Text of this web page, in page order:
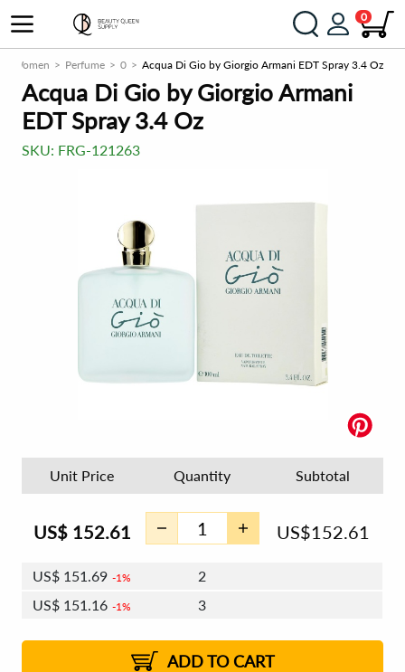
0
Women Perfume 0 Acqua Di Gio by Giorgio Armani EDT Spray 3.4 Oz
Acqua Di Gio by Giorgio Armani
EDT Spray 3.4 Oz
SKU: FRG-121263
Unit Price Quantity Subtotal
US$ 152.61 US$152.61
US$ 151.69 1%
2
US$ 151.16 1%
3
2%
US$149.86 2% 8 - 11
US$149.33 2% 12+
ADD TO CART